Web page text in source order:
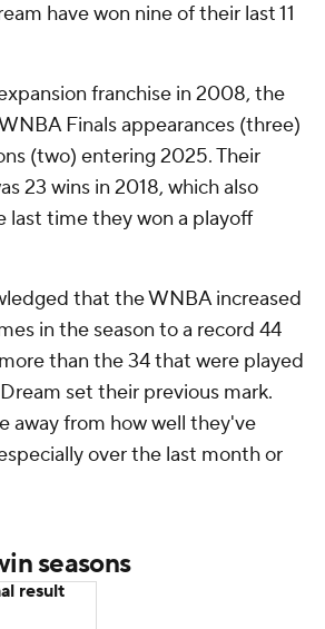
have won nine of their last 11
franchise in 2008, the
Finals appearances (three)
(two) entering 2025. Their
23 wins in 2018, which also
last time they won a playoff
that the WNBA increased
in the season to a record 44
than the 34 that were played
set their previous mark.
away from how well they've
over the last month or
seasons
result